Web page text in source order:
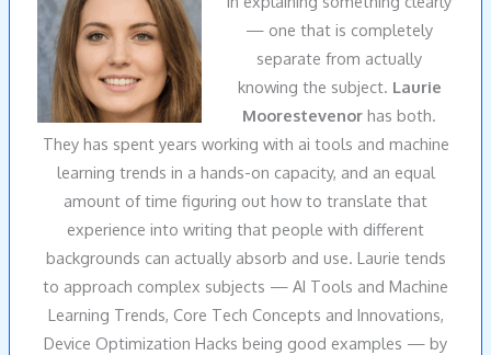
— one that is completely
separate from actually
knowing the subject. Laurie
Moorestevenor has both.
They has spent years working with ai tools and machine
learning trends in a hands-on capacity, and an equal
amount of time figuring out how to translate that
experience into writing that people with different
backgrounds can actually absorb and use. Laurie tends
to approach complex subjects — AI Tools and Machine
Learning Trends, Core Tech Concepts and Innovations,
Device Optimization Hacks being good examples — by